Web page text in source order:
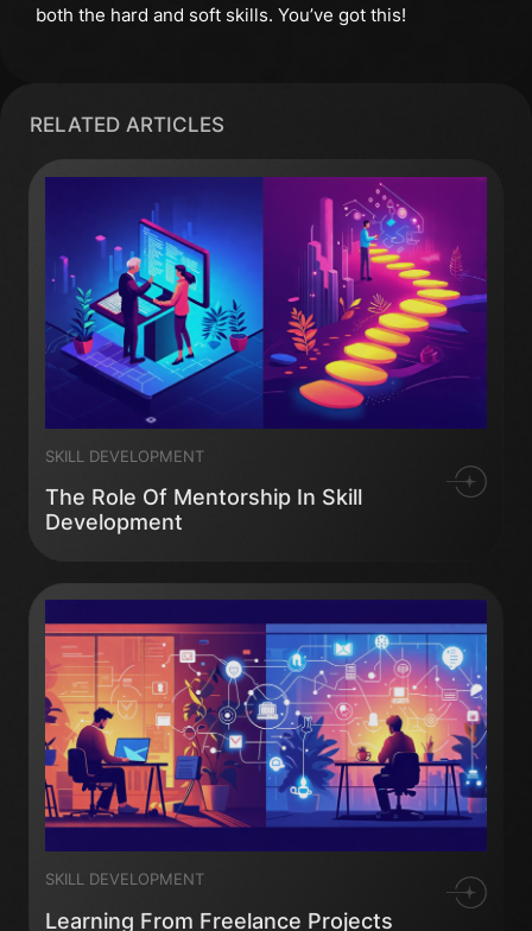
both the hard and soft skills. You’ve got this!
RELATED ARTICLES
The Role Of Mentorship In Skill
Development
SKILL DEVELOPMENT
Learning From Freelance Projects
SKILL DEVELOPMENT